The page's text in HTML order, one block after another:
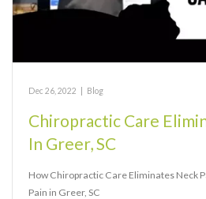
Dec 26, 2022 Blog
Chiropractic Care
In Greer, SC
How Chiropractic Care Eliminates Neck
Pain in Greer, SC